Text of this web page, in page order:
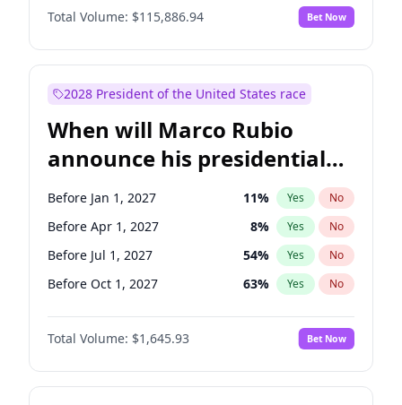
Cory Booker No
Chris Van Hollen 10% Yes No
Jacky Rosen 3% Yes
Mark Warner 3% Yes
Patty Murray 8% Yes No
Ruben Gallego 1% Yes No
Raphael Warnock 1% Yes No
Total Volume: $115,886.94 Bet Now
2028 President of the United States race
When will Marco Rubio
announce his presidential
candidacy?
Before Jan 1, 2027 11% Yes No
Before Apr 1, 2027 8% Yes No
Before Jul 1, 2027 54% Yes No
Before Oct 1, 2027 63% Yes No
Total Volume: $1,645.93 Bet Now